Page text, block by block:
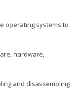
operating systems to
hardware,
and disassembling